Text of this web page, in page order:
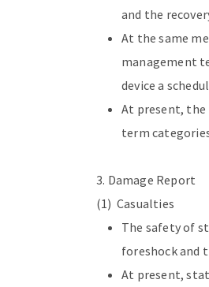
and the
At the same
management
device a
At present, the
term
3. Damage Report
(1) Casualties
The safety of
foreshock and
At present,